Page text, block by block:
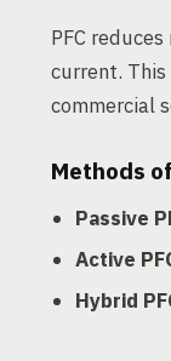
PFC
current.
commercial
Methods
Passive
Active
Hybrid